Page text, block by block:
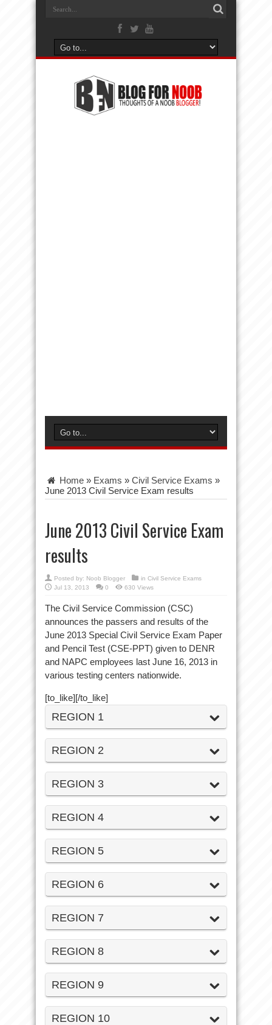
Home » Exams » Civil Service Exams »
June 2013 Civil Service Exam results
June 2013 Civil Service Exam
results
Posted by: Noob Blogger in Civil Service Exams
Jul 13, 2013
0 630 Views
The Civil Service Commission (CSC)
announces the passers and results of the
June 2013 Special Civil Service Exam Paper
and Pencil Test (CSE-PPT) given to DENR
and NAPC employees last June 16, 2013 in
various testing centers nationwide.
[to_like][/to_like]
REGION 1
REGION 2
REGION 3
REGION 4
REGION 5
REGION 6
REGION 7
REGION 8
REGION 9
REGION 10